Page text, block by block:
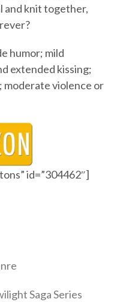
and knit together,
humor; mild
extended kissing;
moderate violence or
id=”304462″]
Saga Series